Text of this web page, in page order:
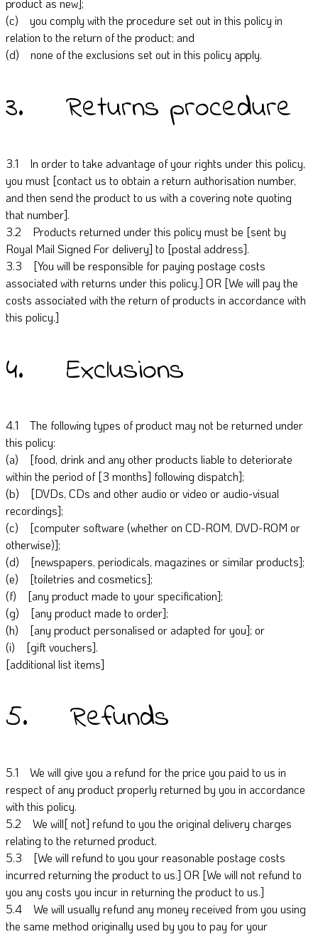
product as new];
(c) you comply with the procedure set out in this policy in
relation to the return of the product; and
(d) none of the exclusions set out in this policy apply.
3. Returns procedure
3.1 In order to take advantage of your rights under this policy,
you must [contact us to obtain a return authorisation number,
and then send the product to us with a covering note quoting
that number].
3.2 Products returned under this policy must be [sent by
Royal Mail Signed For delivery] to [postal address].
3.3 [You will be responsible for paying postage costs
associated with returns under this policy.] OR [We will pay the
costs associated with the return of products in accordance with
this policy.]
4. Exclusions
4.1 The following types of product may not be returned under
this policy:
(a) [food, drink and any other products liable to deteriorate
within the period of [3 months] following dispatch];
(b) [DVDs, CDs and other audio or video or audio-visual
recordings];
(c) [computer software (whether on CD-ROM, DVD-ROM or
otherwise)];
(d) [newspapers, periodicals, magazines or similar products];
(e) [toiletries and cosmetics];
(f) [any product made to your specification];
(g) [any product made to order];
(h) [any product personalised or adapted for you]; or
(i) [gift vouchers].
[additional list items]
5. Refunds
5.1 We will give you a refund for the price you paid to us in
respect of any product properly returned by you in accordance
with this policy.
5.2 We will[ not] refund to you the original delivery charges
relating to the returned product.
5.3 [We will refund to you your reasonable postage costs
incurred returning the product to us.] OR [We will not refund to
you any costs you incur in returning the product to us.]
5.4 We will usually refund any money received from you using
the same method originally used by you to pay for your